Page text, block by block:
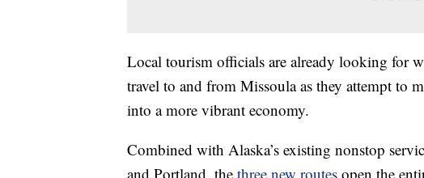
Local tourism officials are already looking for
travel to and from Missoula as they attempt to
into a more vibrant economy.
Combined with Alaska’s existing nonstop
and Portland, the three new routes open the